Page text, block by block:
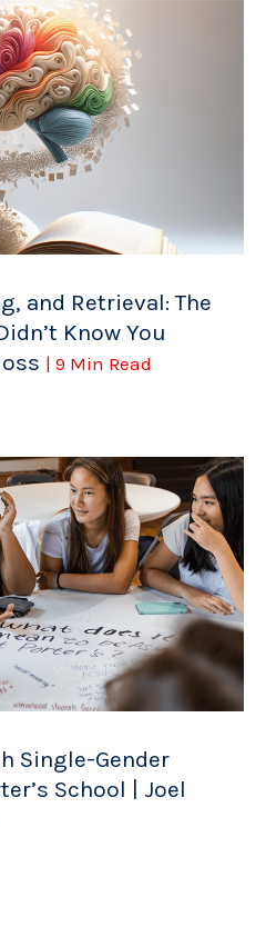
and Retrieval: The
Know You
| 9 Min Read
Single-Gender
School | Joel